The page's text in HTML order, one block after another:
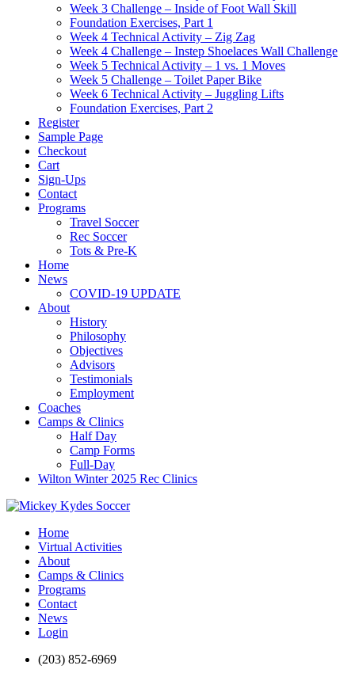
Week 3 Challenge – Inside of Foot Wall Skill
Foundation Exercises, Part 1
Week 4 Technical Activity – Zig Zag
Week 4 Challenge – Instep Shoelaces Wall Challenge
Week 5 Technical Activity – 1 vs. 1 Moves
Week 5 Challenge – Toilet Paper Bike
Week 6 Technical Activity – Juggling Lifts
Foundation Exercises, Part 2
Register
Sample Page
Checkout
Cart
Sign-Ups
Contact
Programs
Travel Soccer
Rec Soccer
Tots & Pre-K
Home
News
COVID-19 UPDATE
About
History
Philosophy
Objectives
Advisors
Testimonials
Employment
Coaches
Camps & Clinics
Half Day
Camp Forms
Full-Day
Wilton Winter 2025 Rec Clinics
Home
Virtual Activities
About
Camps & Clinics
Programs
Contact
News
Login
(203) 852-6969